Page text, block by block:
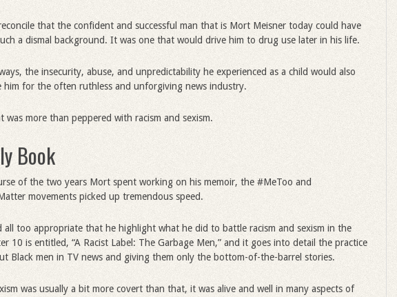
that the confident and successful man that is Mort Meisner today could have
a dismal background. It was one that would drive him to drug use later in his life.
the insecurity, abuse, and unpredictability he experienced as a child would also
him for the often ruthless and unforgiving news industry.
was more than peppered with racism and sexism.
Book
of the two years Mort spent working on his memoir, the #MeToo and
movements picked up tremendous speed.
all too appropriate that he highlight what he did to battle racism and sexism in the
10 is entitled, “A Racist Label: The Garbage Men,” and it goes into detail the practice
Black men in TV news and giving them only the bottom-of-the-barrel stories.
was usually a bit more covert than that, it was alive and well in many aspects of